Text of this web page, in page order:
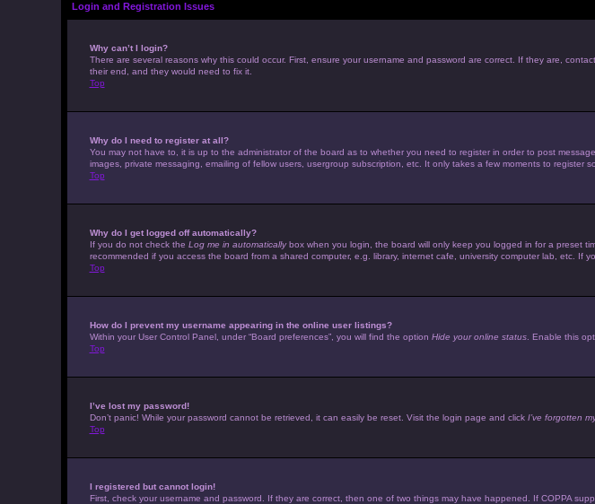
Login and Registration Issues
Why can’t I login?
There are several reasons why this could occur. First, ensure your username and password are correct. If they are,
their end, and they would need to fix it.
Top
Why do I need to register at all?
You may not have to, it is up to the administrator of the board as to whether you need to register in order to post
images, private messaging, emailing of fellow users, usergroup subscription, etc. It only takes a few moments to register
Top
Why do I get logged off automatically?
If you do not check the Log me in automaticallybox when you login, the board will only keep you logged in for a preset
recommended if you access the board from a shared computer, e.g. library, internet cafe, university computer lab, etc. If
Top
How do I prevent my username appearing in the online user listings?
Within your User Control Panel, under “Board preferences”, you will find the option Hide your online status. Enable this
Top
I’ve lost my password!
Don’t panic! While your password cannot be retrieved, it can easily be reset. Visit the login page and click I’ve forgotten
Top
I registered but cannot login!
First, check your username and password. If they are correct, then one of two things may have happened. If COPPA